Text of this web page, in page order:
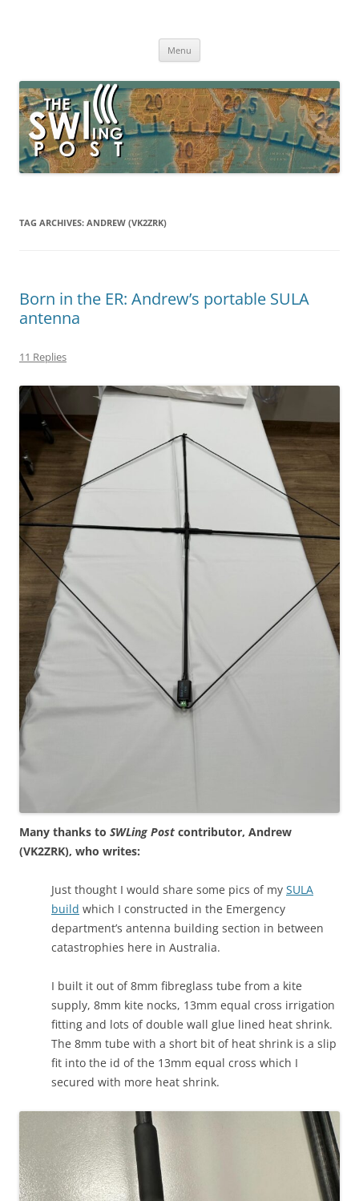
broadcasting, ham radio, field operation, DXing, maker kits, travel,
Menu
TAG ARCHIVES: ANDREW (VK2ZRK)
Born in the ER: Andrew’s portable SULA
antenna
11 Replies
Many thanks to SWLing Post contributor, Andrew
(VK2ZRK), who writes:
Just thought I would share some pics of my SULA
build which I constructed in the Emergency
department’s antenna building section in between
catastrophies here in Australia.
I built it out of 8mm fibreglass tube from a kite
supply, 8mm kite nocks, 13mm equal cross irrigation
fitting and lots of double wall glue lined heat shrink.
The 8mm tube with a short bit of heat shrink is a slip
fit into the id of the 13mm equal cross which I
secured with more heat shrink.